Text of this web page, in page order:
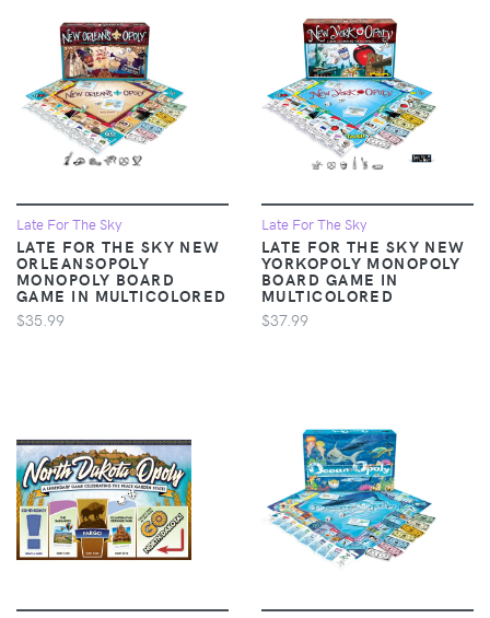
Late For The Sky
LATE FOR THE SKY NEW
ORLEANSOPOLY
MONOPOLY BOARD
GAME IN MULTICOLORED
$35.99
Late For The Sky
LATE FOR THE SKY NEW
YORKOPOLY MONOPOLY
BOARD GAME IN
MULTICOLORED
$37.99